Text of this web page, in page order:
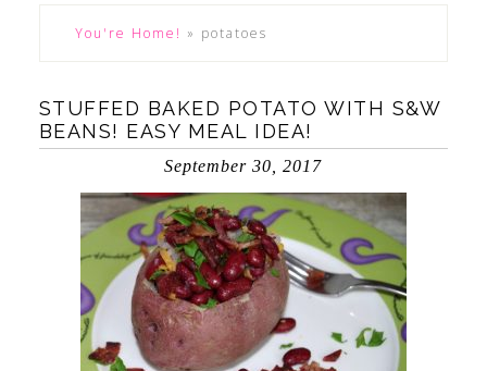
You're Home! » potatoes
STUFFED BAKED POTATO WITH S&W
BEANS! EASY MEAL IDEA!
September 30, 2017